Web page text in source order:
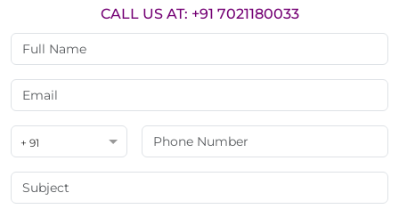
CALL US AT: +91 7021180033
+ 91